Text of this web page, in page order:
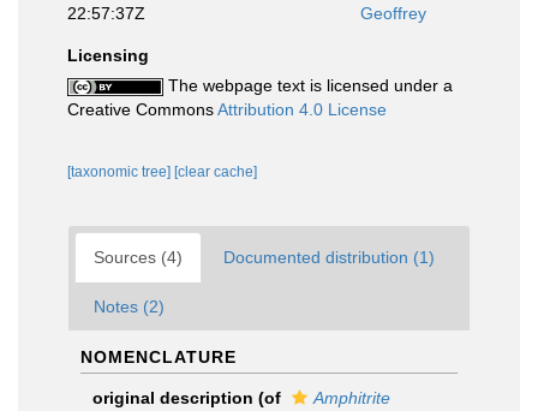
22:57:37Z
Geoffrey
Licensing
The webpage text is licensed under a
Creative CommonsAttribution 4.0 License
[taxonomic tree] [clear cache]
Sources (4) Documented distribution (1)
Notes (2)
NOMENCLATURE
original description (of
Amphitrite